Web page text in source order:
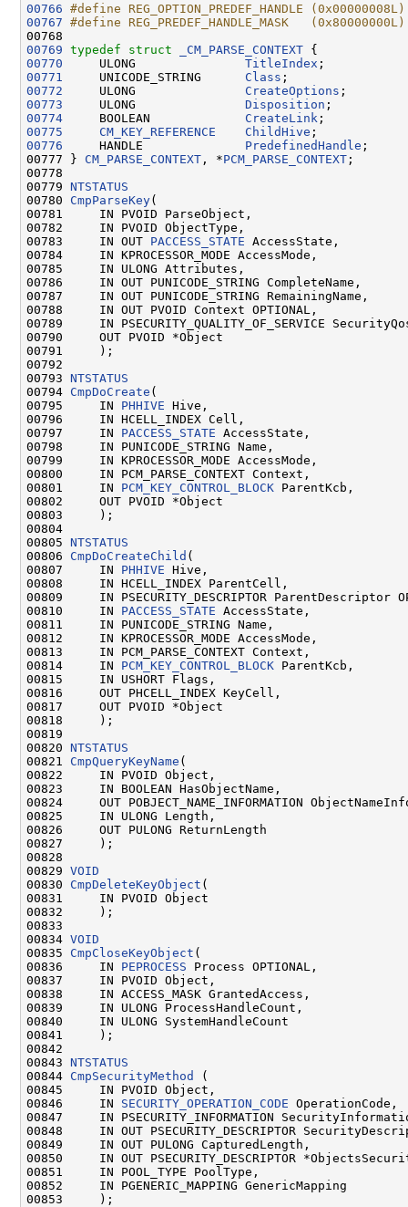
00766 #define REG_OPTION_PREDEF_HANDLE (0x00000008L)
00767 #define REG_PREDEF_HANDLE_MASK   (0x80000000L)
00768
00769 typedef struct _CM_PARSE_CONTEXT
00770
     ULONG
TitleIndex
00771
     UNICODE_STRING
Class
00772
     ULONG
CreateOptions
00773
     ULONG
Disposition
00774
     BOOLEAN
CreateLink
00775
CM_KEY_REFERENCE ChildHive
00776
     HANDLE
PredefinedHandle ;
00777 } CM_PARSE_CONTEXT , *PCM_PARSE_CONTEXT ;
00778
00779 NTSTATUS
00780 CmpParseKey(
00781     IN PVOID ParseObject,
00782     IN PVOID ObjectType,
00783     IN OUT PACCESS_STATE AccessState,
00784     IN KPROCESSOR_MODE AccessMode,
00785     IN ULONG Attributes,
00786     IN OUT PUNICODE_STRING CompleteName,
00787     IN OUT PUNICODE_STRING RemainingName,
00788     IN OUT PVOID Context OPTIONAL,
00789     IN PSECURITY_QUALITY_OF_SERVICE
00790     OUT PVOID *Object
00791     );
00792
00793 NTSTATUS
00794 CmpDoCreate (
00795     IN PHHIVE Hive,
00796     IN HCELL_INDEX Cell,
00797     IN PACCESS_STATE AccessState,
00798     IN PUNICODE_STRING Name,
00799     IN KPROCESSOR_MODE AccessMode,
00800     IN PCM_PARSE_CONTEXT Context,
00801     IN PCM_KEY_CONTROL_BLOCK ParentKcb,
00802     OUT PVOID *Object
00803     );
00804
00805 NTSTATUS
00806 CmpDoCreateChild (
00807     IN PHHIVE Hive,
00808     IN HCELL_INDEX ParentCell,
00809     IN PSECURITY_DESCRIPTOR ParentDescriptor
00810     IN PACCESS_STATE AccessState,
00811     IN PUNICODE_STRING Name,
00812     IN KPROCESSOR_MODE AccessMode,
00813     IN PCM_PARSE_CONTEXT Context,
00814     IN PCM_KEY_CONTROL_BLOCK ParentKcb,
00815     IN USHORT Flags,
00816     OUT PHCELL_INDEX KeyCell,
00817     OUT PVOID *Object
00818     );
00819
00820 NTSTATUS
00821 CmpQueryKeyName (
00822     IN PVOID Object,
00823     IN BOOLEAN HasObjectName,
00824     OUT POBJECT_NAME_INFORMATION
00825     IN ULONG Length,
00826     OUT PULONG ReturnLength
00827     );
00828
00829 VOID
00830 CmpDeleteKeyObject (
00831     IN PVOID Object
00832     );
00833
00834 VOID
00835 CmpCloseKeyObject (
00836     IN PEPROCESS Process OPTIONAL,
00837     IN PVOID Object,
00838     IN ACCESS_MASK GrantedAccess,
00839     IN ULONG ProcessHandleCount,
00840     IN ULONG SystemHandleCount
00841     );
00842
00843 NTSTATUS
00844 CmpSecurityMethod
(
00845     IN PVOID Object,
00846     IN SECURITY_OPERATION_CODE OperationCode,
00847     IN PSECURITY_INFORMATION
00848     IN OUT PSECURITY_DESCRIPTOR
00849     IN OUT PULONG CapturedLength,
00850     IN OUT PSECURITY_DESCRIPTOR
00851     IN POOL_TYPE PoolType,
00852     IN PGENERIC_MAPPING GenericMapping
00853     );